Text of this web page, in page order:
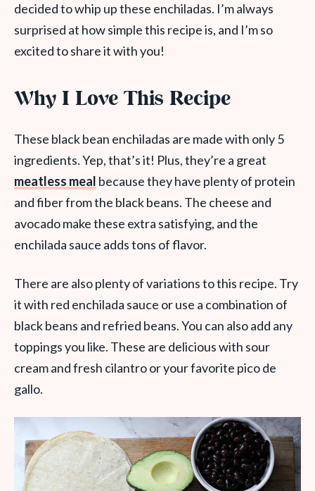
decided to whip up these enchiladas. I’m always
surprised at how simple this recipe is, and I’m so
excited to share it with you!
Why I Love This Recipe
These black bean enchiladas are made with only 5
ingredients. Yep, that’s it! Plus, they’re a great
meatless meal because they have plenty of protein
and fiber from the black beans. The cheese and
avocado make these extra satisfying, and the
enchilada sauce adds tons of flavor.
There are also plenty of variations to this recipe. Try
it with red enchilada sauce or use a combination of
black beans and refried beans. You can also add any
toppings you like. These are delicious with sour
cream and fresh cilantro or your favorite pico de
gallo.